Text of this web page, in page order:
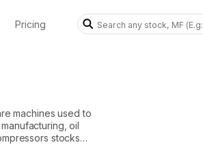
Pricing
machines used to
oil